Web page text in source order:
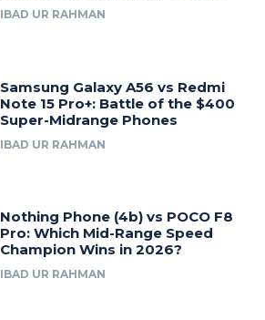
IBAD UR RAHMAN
Samsung Galaxy A56 vs Redmi
Note 15 Pro+: Battle of the $400
Super-Midrange Phones
IBAD UR RAHMAN
Nothing Phone (4b) vs POCO F8
Pro: Which Mid-Range Speed
Champion Wins in 2026?
IBAD UR RAHMAN